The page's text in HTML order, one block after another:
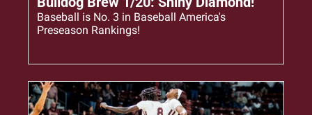
Baseball is No. 3 in Baseball America's
Preseason Rankings!